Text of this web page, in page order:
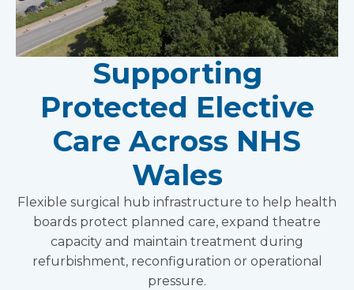
Supporting
Protected Elective
Care Across NHS
Wales
Flexible surgical hub infrastructure to help health
boards protect planned care, expand theatre
capacity and maintain treatment during
refurbishment, reconfiguration or operational
pressure.